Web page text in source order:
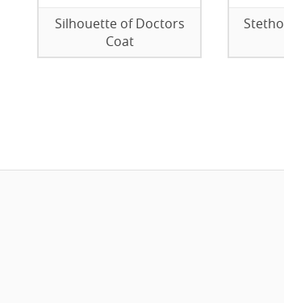
Silhouette of Doctors
Coat